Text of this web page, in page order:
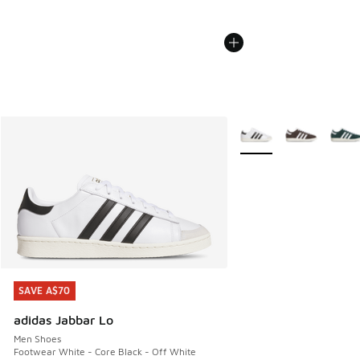
SAVE A$70
adidas Jabbar Lo
Men Shoes
Footwear White - Core Black - Off White
SAVE A$70
More Colors Available